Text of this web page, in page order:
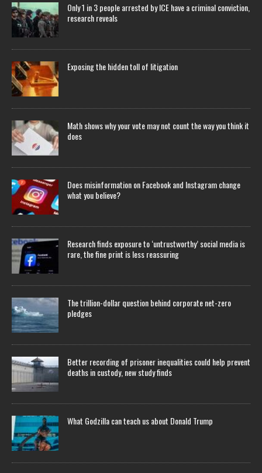
Only 1 in 3 people arrested by ICE have a criminal conviction,
research reveals
Exposing the hidden toll of litigation
Math shows why your vote may not count the way you think it
does
Does misinformation on Facebook and Instagram change
what you believe?
Research finds exposure to ‘untrustworthy’ social media is
rare, the fine print is less reassuring
The trillion-dollar question behind corporate net-zero
pledges
Better recording of prisoner inequalities could help prevent
deaths in custody, new study finds
What Godzilla can teach us about Donald Trump